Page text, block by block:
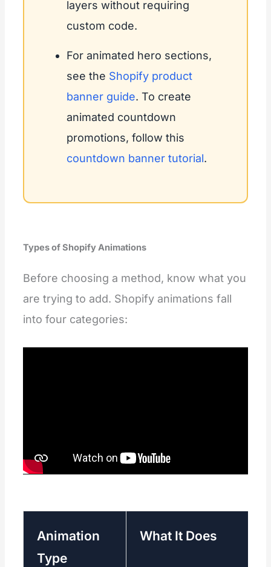
layers without requiring
custom code.
For animated hero sections,
see the Shopify product
banner guide. To create
animated countdown
promotions, follow this
countdown banner tutorial.
Types of Shopify Animations
Before choosing a method, know what you
are trying to add. Shopify animations fall
into four categories:
Animation
Type
What It Does